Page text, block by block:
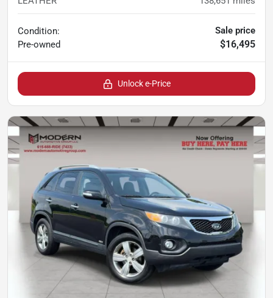
Condition:
Pre-owned
Sale price
$16,495
Unlock e-Price